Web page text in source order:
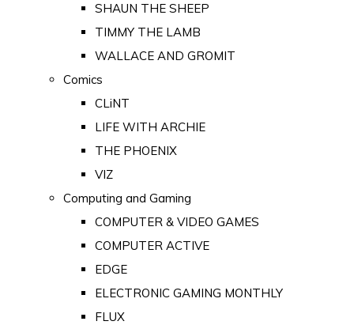
SHAUN THE SHEEP
TIMMY THE LAMB
WALLACE AND GROMIT
Comics
CLiNT
LIFE WITH ARCHIE
THE PHOENIX
VIZ
Computing and Gaming
COMPUTER & VIDEO GAMES
COMPUTER ACTIVE
EDGE
ELECTRONIC GAMING MONTHLY
FLUX